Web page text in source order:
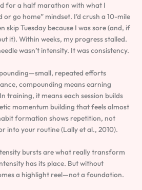
for a half marathon with what I
go home” mindset. I’d crush a 10-mile
skip Tuesday because I was sore (and, if
it). Within weeks, my progress stalled.
wasn’t intensity. It was consistency.
repeated efforts
compounding means earning
training, it means each session builds
momentum building that feels almost
formation shows repetition, not
into your routine (Lally et al., 2010).
bursts are what really transform
has its place. But without
a highlight reel—not a foundation.